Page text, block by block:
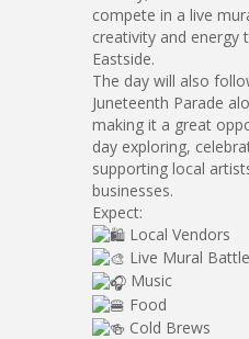
compete in a live
creativity and energy
Eastside.
The day will also
Juneteenth Parade
making it a great
day exploring,
supporting local
businesses.
Expect:
Local Vendors
Live Mural Battle
Music
Food
Cold Brews